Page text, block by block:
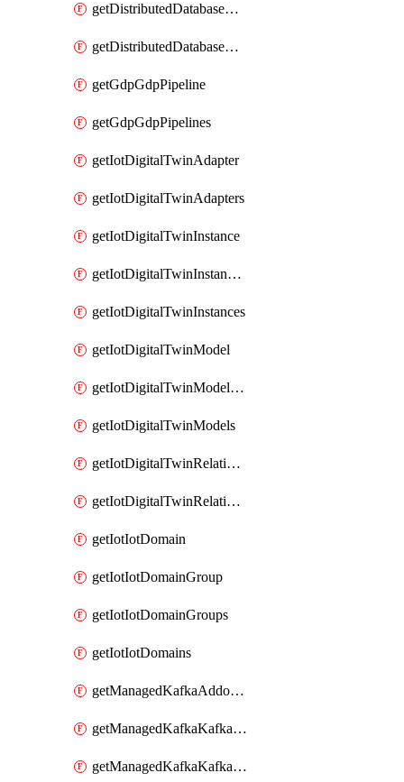
getDistributedDatabaseDistributedDatabaseRaftMetric
getDistributedDatabaseDistributedDatabases
getGdpGdpPipeline
getGdpGdpPipelines
getIotDigitalTwinAdapter
getIotDigitalTwinAdapters
getIotDigitalTwinInstance
getIotDigitalTwinInstanceContent
getIotDigitalTwinInstances
getIotDigitalTwinModel
getIotDigitalTwinModelSpec
getIotDigitalTwinModels
getIotDigitalTwinRelationship
getIotDigitalTwinRelationships
getIotIotDomain
getIotIotDomainGroup
getIotIotDomainGroups
getIotIotDomains
getManagedKafkaAddonOptions
getManagedKafkaKafkaCluster
getManagedKafkaKafkaClusterAddon